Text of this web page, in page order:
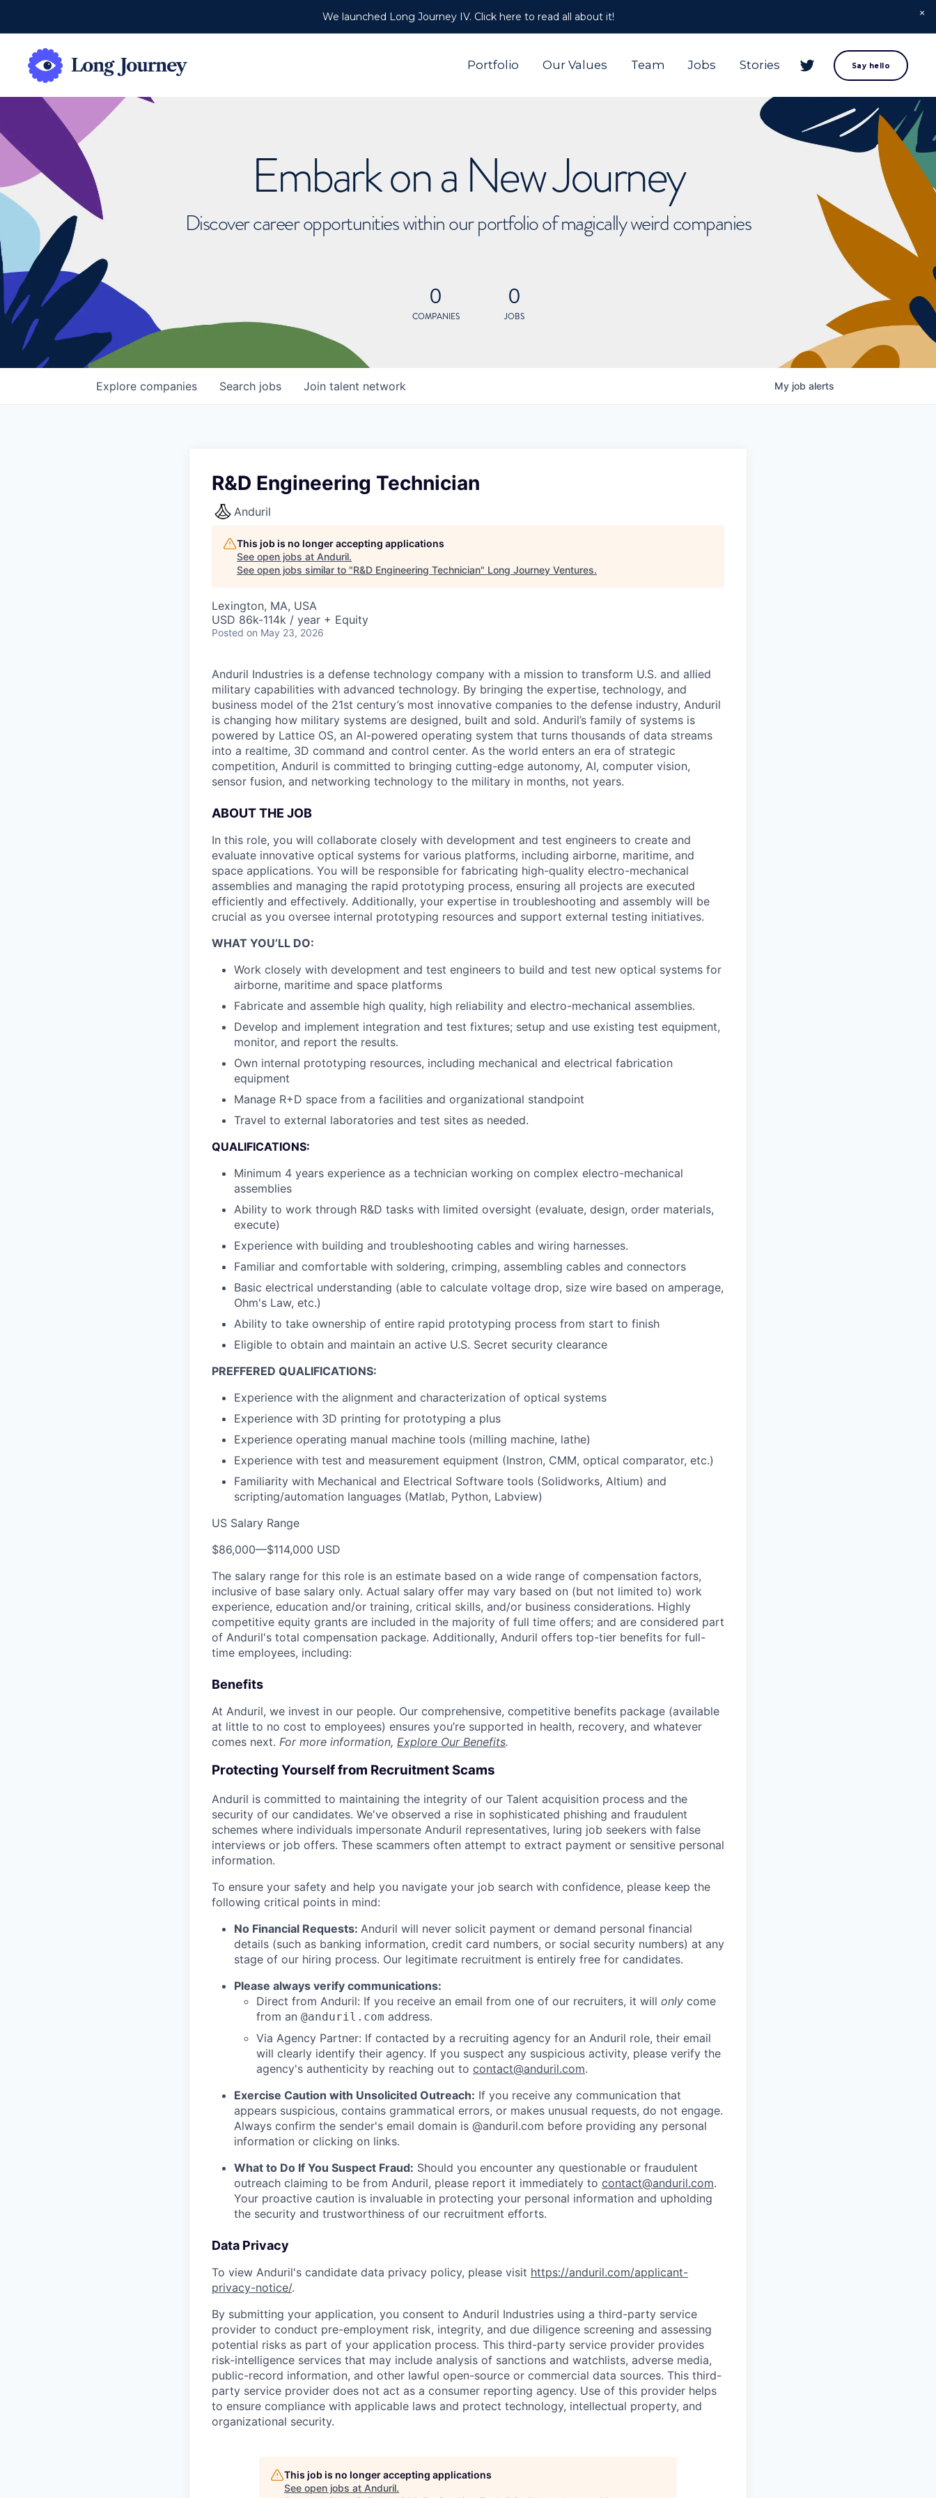
We launched Long Journey IV. Click here to read all about it!
Portfolio Our Values Team Jobs Stories Say hello
Embark on a New Journey
Discover career opportunities within our portfolio of magically weird companies
0
COMPANIES
0
JOBS
Search jobs
Explore companies Join talent network My job alerts
R&D Engineering Technician
Anduril
This job is no longer accepting applications
See open jobs at Anduril.
See open jobs similar to "R&D Engineering Technician" Long Journey Ventures.
Lexington, MA, USA
USD 86k-114k / year + Equity
Posted on May 23, 2026
Anduril Industries is a defense technology company with a mission to transform U.S. and allied
military capabilities with advanced technology. By bringing the expertise, technology, and
business model of the 21st century’s most innovative companies to the defense industry, Anduril
is changing how military systems are designed, built and sold. Anduril’s family of systems is
powered by Lattice OS, an AI-powered operating system that turns thousands of data streams
into a realtime, 3D command and control center. As the world enters an era of strategic
competition, Anduril is committed to bringing cutting-edge autonomy, AI, computer vision,
sensor fusion, and networking technology to the military in months, not years.
ABOUT THE JOB
In this role, you will collaborate closely with development and test engineers to create and
evaluate innovative optical systems for various platforms, including airborne, maritime, and
space applications. You will be responsible for fabricating high-quality electro-mechanical
assemblies and managing the rapid prototyping process, ensuring all projects are executed
efficiently and effectively. Additionally, your expertise in troubleshooting and assembly will be
crucial as you oversee internal prototyping resources and support external testing initiatives.
WHAT YOU’LL DO:
Work closely with development and test engineers to build and test new optical systems for
airborne, maritime and space platforms
Fabricate and assemble high quality, high reliability and electro-mechanical assemblies.
Develop and implement integration and test fixtures; setup and use existing test equipment,
monitor, and report the results.
Own internal prototyping resources, including mechanical and electrical fabrication
equipment
Manage R+D space from a facilities and organizational standpoint
Travel to external laboratories and test sites as needed.
QUALIFICATIONS:
Minimum 4 years experience as a technician working on complex electro-mechanical
assemblies
Ability to work through R&D tasks with limited oversight (evaluate, design, order materials,
execute)
Experience with building and troubleshooting cables and wiring harnesses.
Familiar and comfortable with soldering, crimping, assembling cables and connectors
Basic electrical understanding (able to calculate voltage drop, size wire based on amperage,
Ohm's Law, etc.)
Ability to take ownership of entire rapid prototyping process from start to finish
Eligible to obtain and maintain an active U.S. Secret security clearance
PREFFERED QUALIFICATIONS:
Experience with the alignment and characterization of optical systems
Experience with 3D printing for prototyping a plus
Experience operating manual machine tools (milling machine, lathe)
Experience with test and measurement equipment (Instron, CMM, optical comparator, etc.)
Familiarity with Mechanical and Electrical Software tools (Solidworks, Altium) and
scripting/automation languages (Matlab, Python, Labview)
US Salary Range
$86,000—$114,000 USD
The salary range for this role is an estimate based on a wide range of compensation factors,
inclusive of base salary only. Actual salary offer may vary based on (but not limited to) work
experience, education and/or training, critical skills, and/or business considerations. Highly
competitive equity grants are included in the majority of full time offers; and are considered part
of Anduril's total compensation package. Additionally, Anduril offers top-tier benefits for full-
time employees, including:
Benefits
At Anduril, we invest in our people. Our comprehensive, competitive benefits package (available
at little to no cost to employees) ensures you’re supported in health, recovery, and whatever
comes next. For more information, Explore Our Benefits.
Protecting Yourself from Recruitment Scams
Anduril is committed to maintaining the integrity of our Talent acquisition process and the
security of our candidates. We've observed a rise in sophisticated phishing and fraudulent
schemes where individuals impersonate Anduril representatives, luring job seekers with false
interviews or job offers. These scammers often attempt to extract payment or sensitive personal
information.
To ensure your safety and help you navigate your job search with confidence, please keep the
following critical points in mind:
No Financial Requests: Anduril will never solicit payment or demand personal financial
details (such as banking information, credit card numbers, or social security numbers) at any
stage of our hiring process. Our legitimate recruitment is entirely free for candidates.
Please always verify communications:
Direct from Anduril: If you receive an email from one of our recruiters, it will only come
from an @anduril.com address.
Via Agency Partner: If contacted by a recruiting agency for an Anduril role, their email
will clearly identify their agency. If you suspect any suspicious activity, please verify the
agency's authenticity by reaching out to contact@anduril.com.
Exercise Caution with Unsolicited Outreach: If you receive any communication that
appears suspicious, contains grammatical errors, or makes unusual requests, do not engage.
Always confirm the sender's email domain is @anduril.com before providing any personal
information or clicking on links.
What to Do If You Suspect Fraud: Should you encounter any questionable or fraudulent
outreach claiming to be from Anduril, please report it immediately to contact@anduril.com.
Your proactive caution is invaluable in protecting your personal information and upholding
the security and trustworthiness of our recruitment efforts.
Data Privacy
To view Anduril's candidate data privacy policy, please visit https://anduril.com/applicant-
privacy-notice/.
By submitting your application, you consent to Anduril Industries using a third-party service
provider to conduct pre-employment risk, integrity, and due diligence screening and assessing
potential risks as part of your application process. This third-party service provider provides
risk-intelligence services that may include analysis of sanctions and watchlists, adverse media,
public-record information, and other lawful open-source or commercial data sources. This third-
party service provider does not act as a consumer reporting agency. Use of this provider helps
to ensure compliance with applicable laws and protect technology, intellectual property, and
organizational security.
This job is no longer accepting applications
See open jobs at Anduril.